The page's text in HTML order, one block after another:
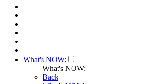
What's NOW:
What's NOW:
Back